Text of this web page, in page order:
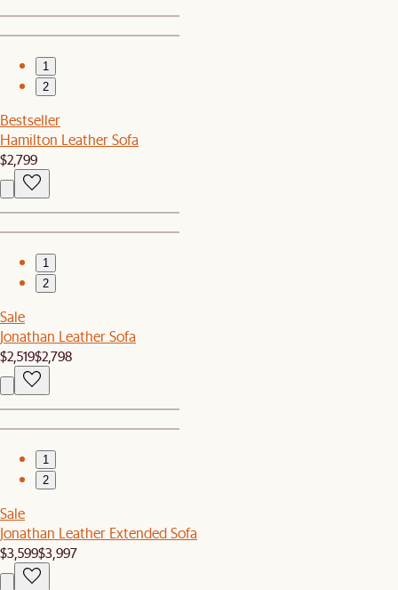
1
2
Bestseller
Hamilton Leather Sofa
$2,799
1
2
Sale
Jonathan Leather Sofa
$2,519$2,798
1
2
Sale
Jonathan Leather Extended Sofa
$3,599$3,997